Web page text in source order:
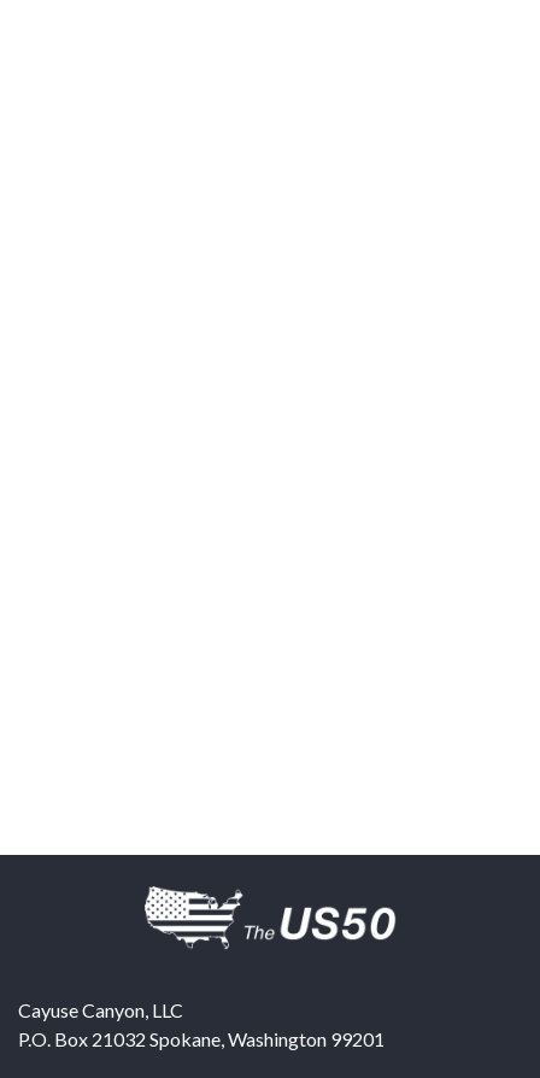
Cayuse Canyon, LLC
P.O. Box 21032 Spokane,Washington 99201